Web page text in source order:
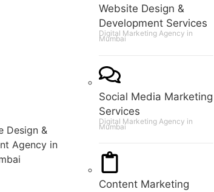
Website Design &
Development Services
Digital Marketing Agency in
Mumbai
Social Media Marketing
Services
Digital Marketing Agency in
Mumbai
Content Marketing